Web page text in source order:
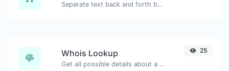
Separate text back and forth by new lines, commas, dots...etc.
Whois Lookup
Get all possible details about a domain name.
25